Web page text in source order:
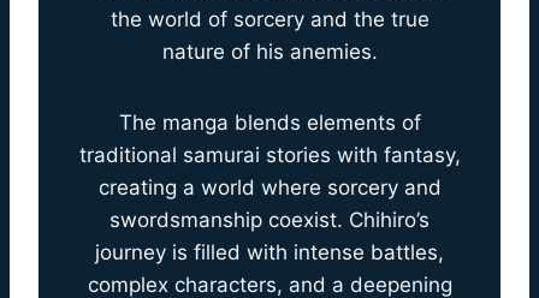
the world of sorcery and the true
nature of his anemies.
The manga blends elements of
traditional samurai stories with fantasy,
creating a world where sorcery and
swordsmanship coexist. Chihiro’s
journey is filled with intense battles,
complex characters, and a deepening